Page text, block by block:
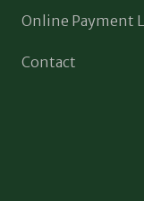
Online Payment
Contact